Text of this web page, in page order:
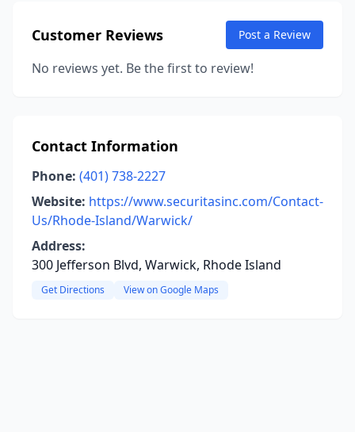
Customer Reviews Post a Review
No reviews yet. Be the first to review!
Contact Information
Phone: (401) 738-2227
Website: https://www.securitasinc.com/Contact-
Us/Rhode-Island/Warwick/
Address:
300 Jefferson Blvd, Warwick, Rhode Island
Get Directions View on Google Maps